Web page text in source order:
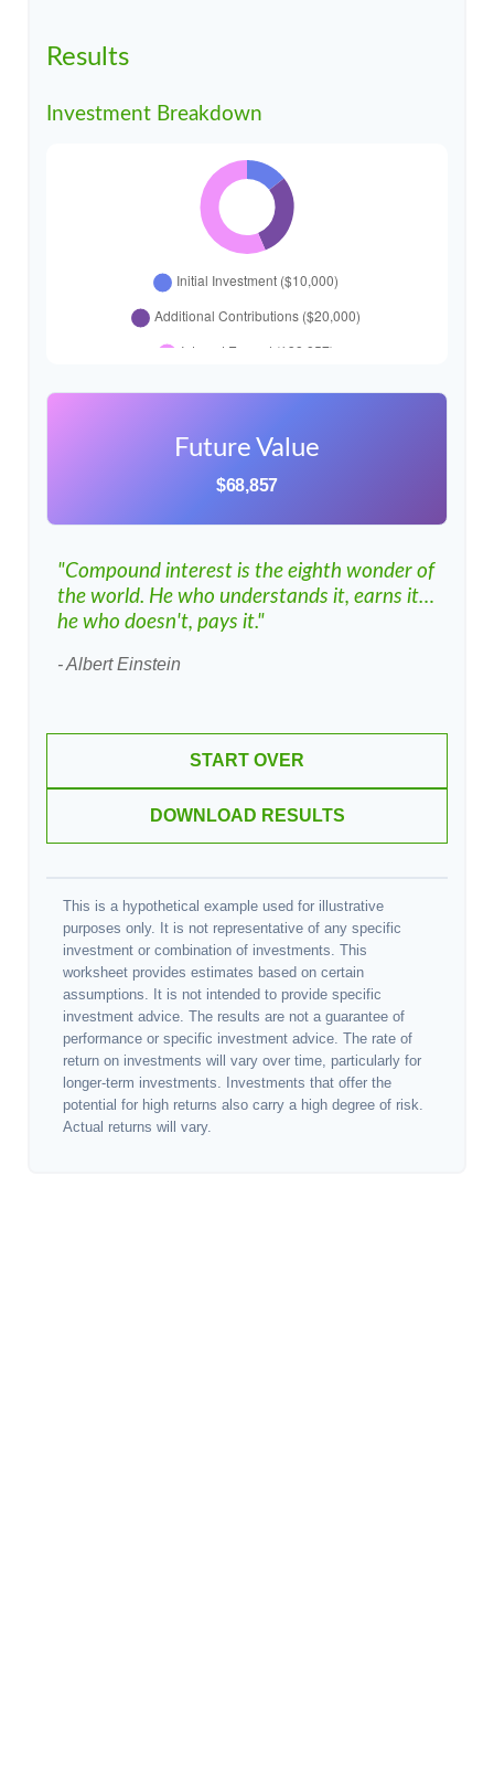
Results
Investment Breakdown
Future Value
$68,857
"Compound interest is the eighth wonder of
the world. He who understands it, earns it…
he who doesn't, pays it."
- Albert Einstein
START OVER
DOWNLOAD RESULTS
This is a hypothetical example used for illustrative
purposes only. It is not representative of any specific
investment or combination of investments. This
worksheet provides estimates based on certain
assumptions. It is not intended to provide specific
investment advice. The results are not a guarantee of
performance or specific investment advice. The rate of
return on investments will vary over time, particularly for
longer-term investments. Investments that offer the
potential for high returns also carry a high degree of risk.
Actual returns will vary.